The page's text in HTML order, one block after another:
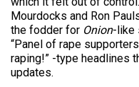
Mourdocks and Ron
the fodder for Onion-like
“Panel of rape
raping!” -type headlines
updates.